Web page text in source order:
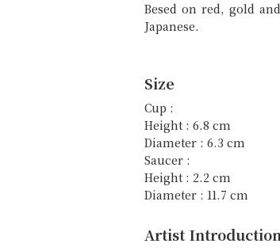
Besed on red, gold
Japanese.
Size
Cup :
Height : 6.8 cm
Diameter : 6.3 cm
Saucer :
Height : 2.2 cm
Diameter : 11.7 cm
Artist